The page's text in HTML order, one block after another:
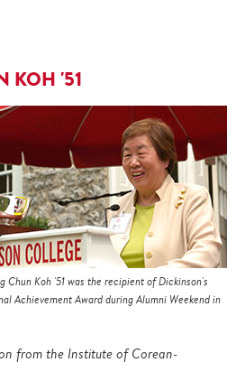
KOH '51
Chun Koh '51 was the recipient of Dickinson's
Achievement Award during Alumni Weekend in
from the Institute of Corean-